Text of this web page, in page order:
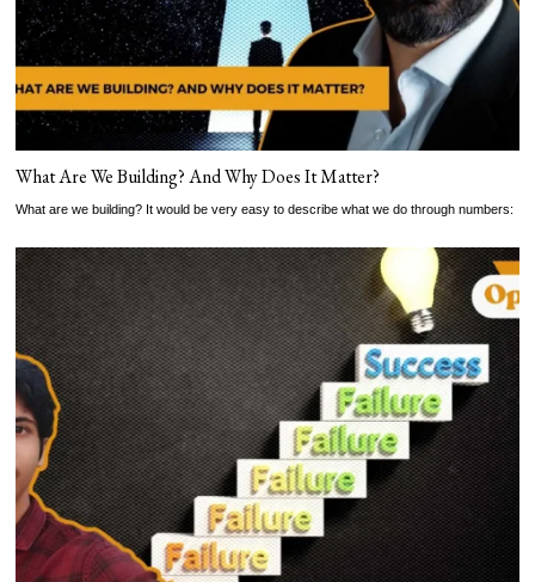
What Are We Building? And Why Does It Matter?
What are we building? It would be very easy to describe what we do through numbers: